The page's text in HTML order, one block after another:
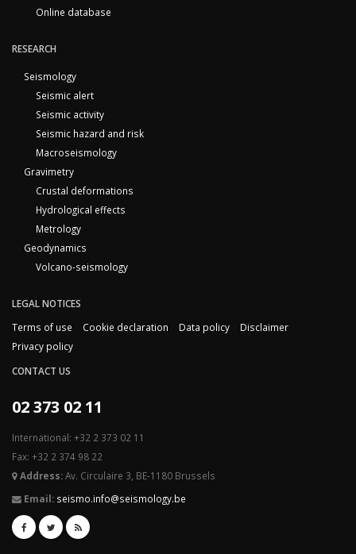
Online database
RESEARCH
Seismology
Seismic alert
Seismic activity
Seismic hazard and risk
Macroseismology
Gravimetry
Crustal deformations
Hydrological effects
Metrology
Geodynamics
Volcano-seismology
LEGAL NOTICES
Terms of use
Cookie declaration Data policy
Disclaimer
Privacy policy
CONTACT US
02 373 02 11
International: +32 2 373 02 11
Fax: +32 2 374 98 22
Address:Av. Circulaire 3, BE-1180 Brussels
Email: seismo.info@seismology.be